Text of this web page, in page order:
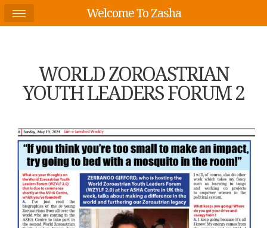
WORLD ZOROASTRIAN
YOUTH LEADERS FORUM 2
Welcome To Zasha